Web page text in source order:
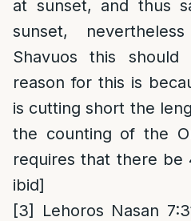
at sunset, and thus
sunset,
Shavuos this
reason for this is
is cutting short the
the counting of the
requires that there be
ibid]
[3]
Lehoros Nasan